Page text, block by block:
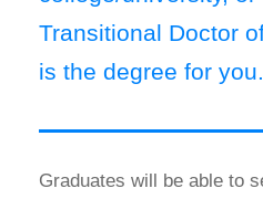
Transitional Doctor
is the degree for you.
Graduates will be able to